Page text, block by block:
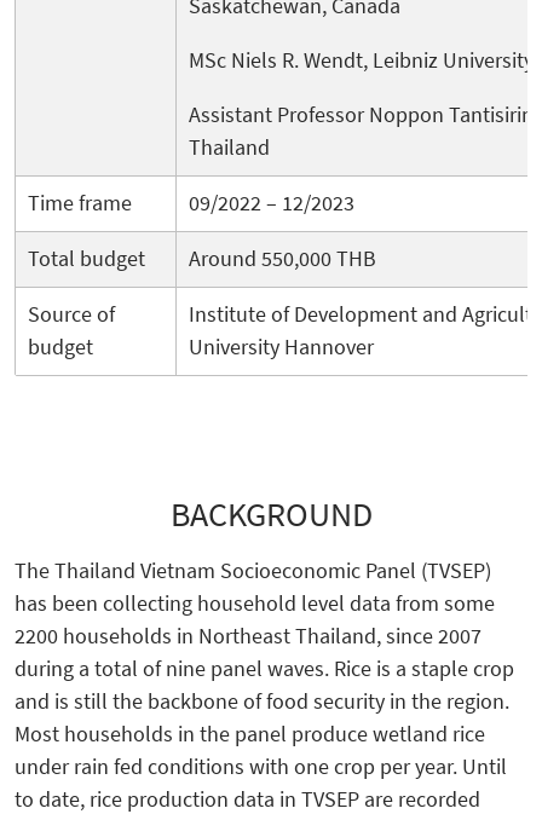
MSc Niels R. Wendt, Leibniz
Assistant Professor Noppon
Thailand
Time frame
09/2022 – 12/2023
Total budget
Around 550,000 THB
Source of
budget
Institute of Development and
University Hannover
BACKGROUND
The Thailand Vietnam Socioeconomic Panel (TVSEP)
has been collecting household level data from some
2200 households in Northeast Thailand, since 2007
during a total of nine panel waves. Rice is a staple crop
and is still the backbone of food security in the region.
Most households in the panel produce wetland rice
under rain fed conditions with one crop per year. Until
to date, rice production data in TVSEP are recorded